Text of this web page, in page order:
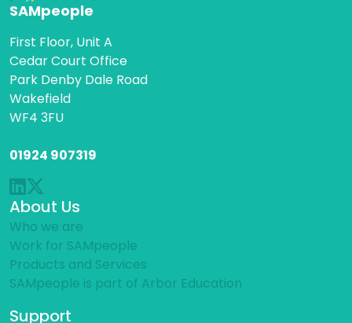
SAMpeople
First Floor, Unit A
Cedar Court Office
Park Denby Dale Road
Wakefield
WF4 3FU
01924 907319
About Us
Who we are
Work for SAMpeople
Products and Services
SAMpeople is part of Arbor Education
Support